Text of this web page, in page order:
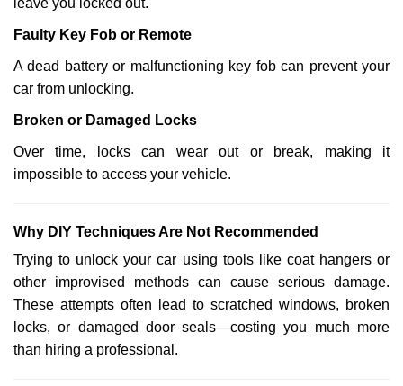
leave you locked out.
Faulty Key Fob or Remote
A dead battery or malfunctioning key fob can prevent your
car from unlocking.
Broken or Damaged Locks
Over time, locks can wear out or break, making it
impossible to access your vehicle.
Why DIY Techniques Are Not Recommended
Trying to unlock your car using tools like coat hangers or
other improvised methods can cause serious damage.
These attempts often lead to scratched windows, broken
locks, or damaged door seals—costing you much more
than hiring a professional.